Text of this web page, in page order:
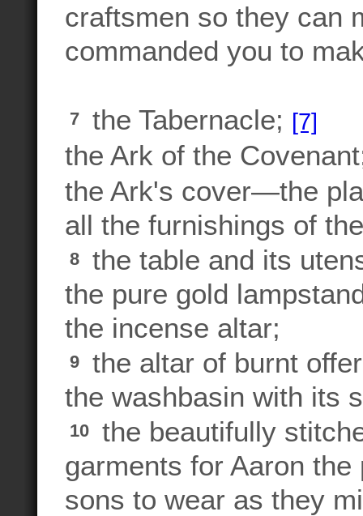
craftsmen so they can
commanded you to
7 the Tabernacle; [7]
the Ark of the
the Ark's cover—the
all the furnishings of
8
the table and its
the pure gold
the incense altar;
9
the altar of burnt
the washbasin with its
10
the beautifully
garments for Aaron
sons to wear as they